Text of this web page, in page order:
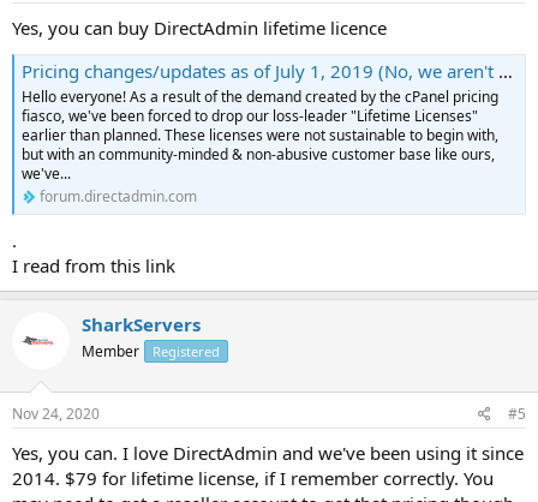
Yes, you can buy DirectAdmin lifetime licence
Pricing changes/updates as of July 1, 2019 (No, we aren't raising our prices)
Hello everyone! As a result of the demand created by the cPanel pricing
fiasco, we've been forced to drop our loss-leader "Lifetime Licenses"
earlier than planned. These licenses were not sustainable to begin with,
but with an community-minded & non-abusive customer base like ours,
we've...
forum.directadmin.com
.
I read from this link
SharkServers
Member Registered
Nov 24, 2020 #5
Yes, you can. I love DirectAdmin and we've been using it since
2014. $79 for lifetime license, if I remember correctly. You